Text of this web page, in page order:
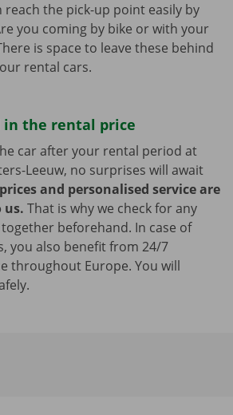
reach the pick-up point easily by
you coming by bike or with your
is space to leave these behind
rental cars.
in the rental price
car after your rental period at
Leeuw, no surprises will await
and personalised service are
us. That is why we check for any
beforehand. In case of
you also benefit from 24/7
throughout Europe. You will